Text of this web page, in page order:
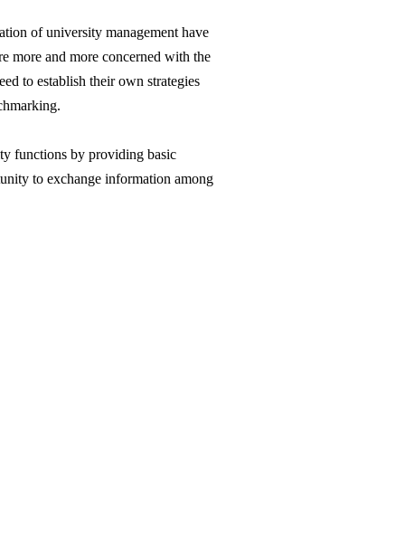
of university management have
more and more concerned with the
to establish their own strategies
functions by providing basic
to exchange information among